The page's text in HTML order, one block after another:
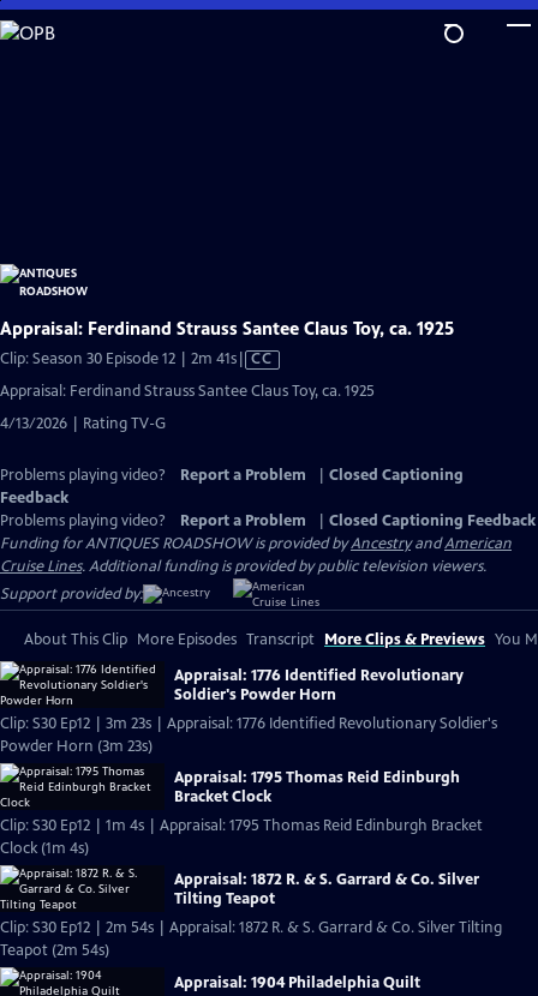
Skip
to
Appraisal: Ferdinand Strauss Santee Claus Toy, ca. 1925
Clip: Season 30 Episode 12 | 2m 41sVideo
CC
Appraisal: Ferdinand Strauss Santee Claus Toy, ca. 1925
4/13/2026 | Rating TV-G
Problems playing video? Report a Problem
Closed Captioning
Feedback
Problems playing video?
Report a Problem
Closed Captioning Feedback
Funding for ANTIQUES ROADSHOW is provided byAncestryandAmerican
Cruise Lines. Additional funding is provided by public television viewers.
Support provided by:
About This Clip More Episodes Transcript More Clips & Previews You
Appraisal: 1776 Identified Revolutionary
Soldier's Powder Horn
Clip: S30 Ep12 | 3m 23s | Appraisal: 1776 Identified Revolutionary Soldier's
Powder Horn (3m 23s)
Appraisal: 1795 Thomas Reid Edinburgh
Bracket Clock
Clip: S30 Ep12 | 1m 4s | Appraisal: 1795 Thomas Reid Edinburgh Bracket
Clock (1m 4s)
Appraisal: 1872 R. & S. Garrard & Co. Silver
Tilting Teapot
Clip: S30 Ep12 | 2m 54s | Appraisal: 1872 R. & S. Garrard & Co. Silver Tilting
Teapot (2m 54s)
Appraisal: 1904 Philadelphia Quilt